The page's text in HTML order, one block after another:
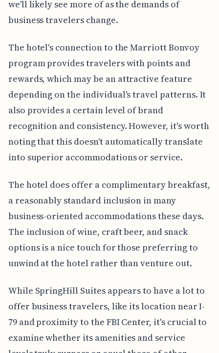
we'll likely see more of as the demands of
business travelers change.
The hotel's connection to the Marriott Bonvoy
program provides travelers with points and
rewards, which may be an attractive feature
depending on the individual's travel patterns. It
also provides a certain level of brand
recognition and consistency. However, it's worth
noting that this doesn't automatically translate
into superior accommodations or service.
The hotel does offer a complimentary breakfast,
a reasonably standard inclusion in many
business-oriented accommodations these days.
The inclusion of wine, craft beer, and snack
options is a nice touch for those preferring to
unwind at the hotel rather than venture out.
While SpringHill Suites appears to have a lot to
offer business travelers, like its location near I-
79 and proximity to the FBI Center, it's crucial to
examine whether its amenities and service